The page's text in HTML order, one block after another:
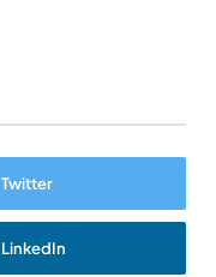
Twitter
LinkedIn